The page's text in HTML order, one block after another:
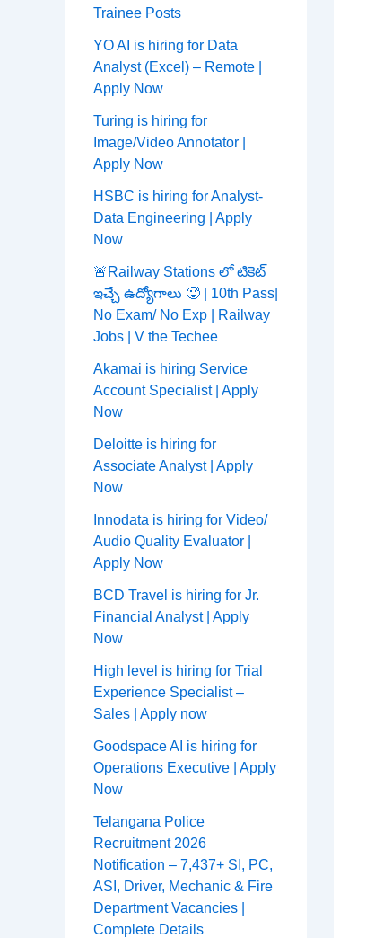
Trainee Posts
YO AI is hiring for Data
Analyst (Excel) – Remote |
Apply Now
Turing is hiring for
Image/Video Annotator |
Apply Now
HSBC is hiring for Analyst-
Data Engineering | Apply
Now
🚨Railway Stations లో టికెట్
ఇచ్చే ఉద్యోగాలు 🥵 | 10th Pass|
No Exam/ No Exp | Railway
Jobs | V the Techee
Akamai is hiring Service
Account Specialist | Apply
Now
Deloitte is hiring for
Associate Analyst | Apply
Now
Innodata is hiring for Video/
Audio Quality Evaluator |
Apply Now
BCD Travel is hiring for Jr.
Financial Analyst | Apply
Now
High level is hiring for Trial
Experience Specialist –
Sales | Apply now
Goodspace AI is hiring for
Operations Executive | Apply
Now
Telangana Police
Recruitment 2026
Notification – 7,437+ SI, PC,
ASI, Driver, Mechanic & Fire
Department Vacancies |
Complete Details